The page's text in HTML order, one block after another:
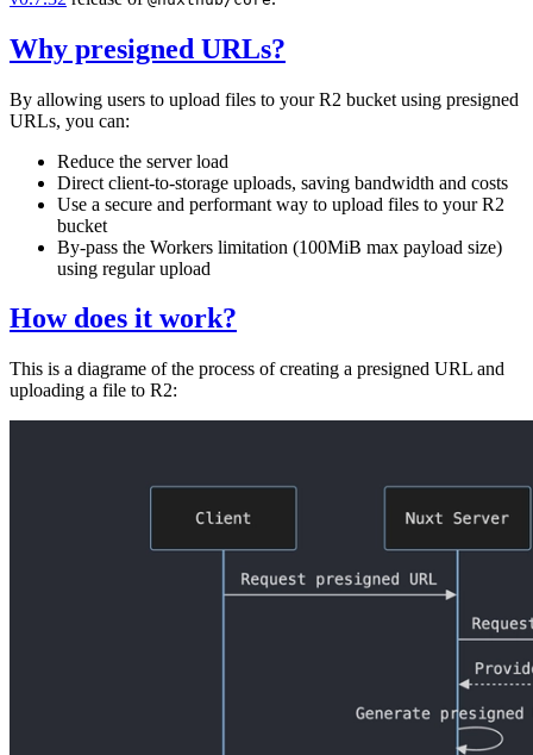
Why presigned URLs?
By allowing users to upload files to your R2 bucket using presigned
URLs, you can:
Reduce the server load
Direct client-to-storage uploads, saving bandwidth and costs
Use a secure and performant way to upload files to your R2
bucket
By-pass the Workers limitation (100MiB max payload size)
using regular upload
How does it work?
This is a diagrame of the process of creating a presigned URL and
uploading a file to R2: